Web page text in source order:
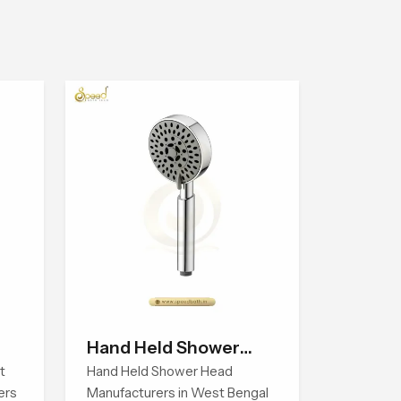
Hand Held Shower
Head
Hand Held Shower Head
Manufacturers in West Bengal